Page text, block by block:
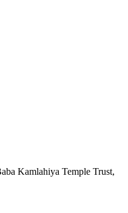
Kamlahiya Temple Trust,